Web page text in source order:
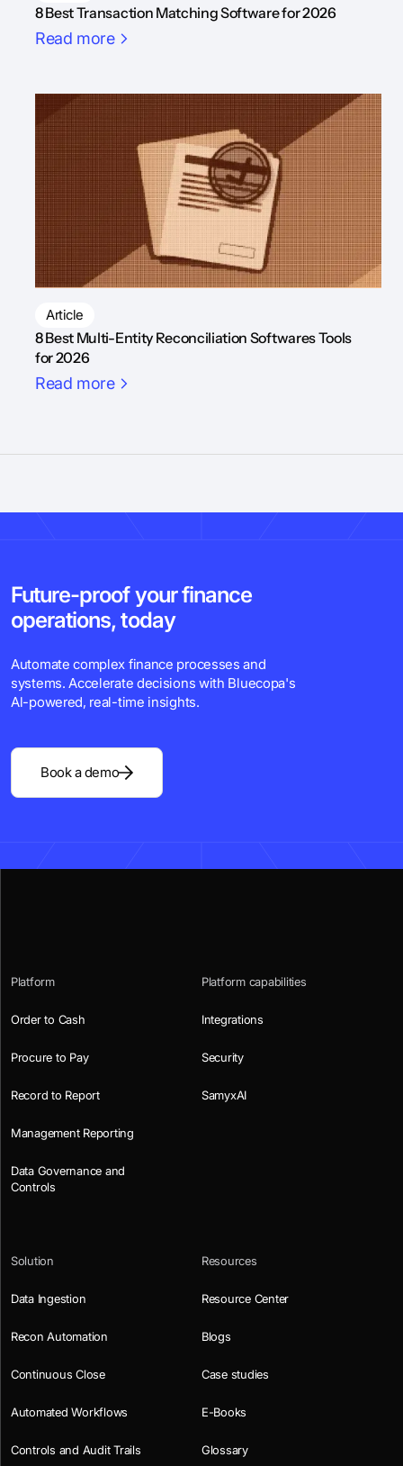
8 Best Transaction Matching Software for 2026
Read more
Article
8 Best Multi-Entity Reconciliation Softwares Tools
for 2026
Read more
Future-proof your finance
operations, today
Automate complex finance processes and
systems. Accelerate decisions with Bluecopa's
Al-powered, real-time insights.
Book a demo
Platform
Order to Cash
Procure to Pay
Record to Report
Management Reporting
Data Governance and
Controls
Platform capabilities
Integrations
Security
SamyxAI
Solution
Data Ingestion
Recon Automation
Continuous Close
Automated Workflows
Controls and Audit Trails
Resources
Resource Center
Blogs
Case studies
E-Books
Glossary